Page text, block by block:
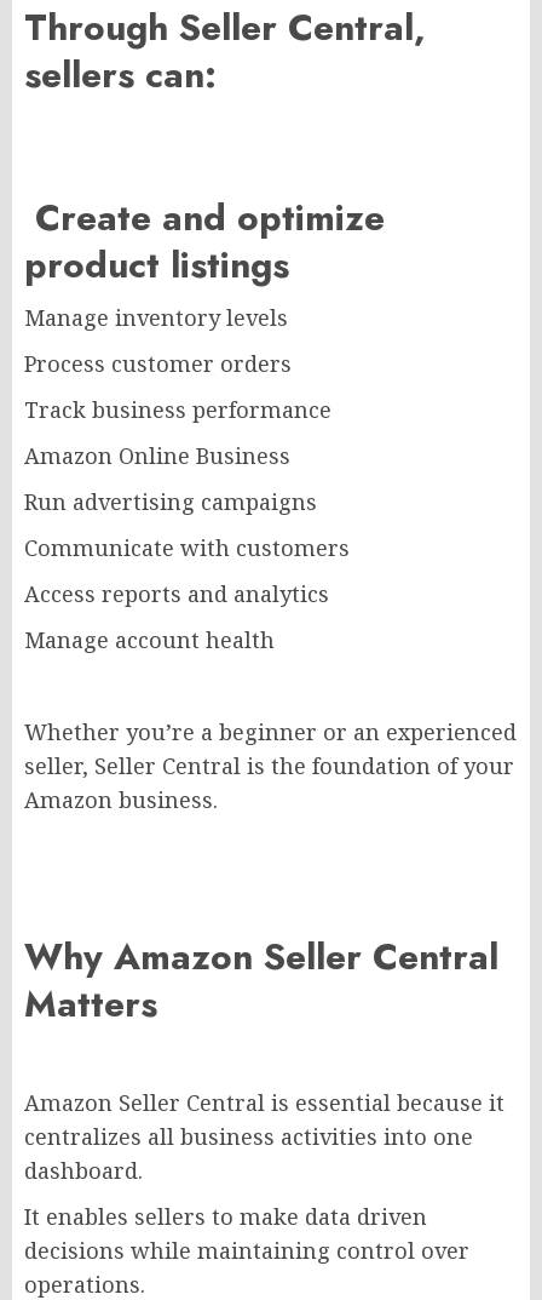
Through Seller Central,
sellers can:
Create and optimize
product listings
Manage inventory levels
Process customer orders
Track business performance
Amazon Online Business
Run advertising campaigns
Communicate with customers
Access reports and analytics
Manage account health
Whether you’re a beginner or an experienced
seller, Seller Central is the foundation of your
Amazon business.
Why Amazon Seller Central
Matters
Amazon Seller Central is essential because it
centralizes all business activities into one
dashboard.
It enables sellers to make data driven
decisions while maintaining control over
operations.